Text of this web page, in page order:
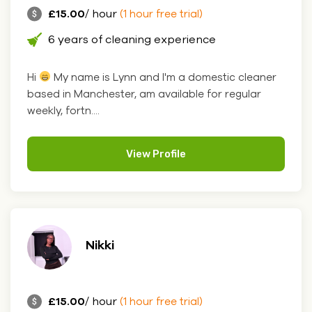
£15.00/ hour (1 hour free trial)
6 years of cleaning experience
Hi
My name is Lynn and I'm a domestic cleaner
based in Manchester, am available for regular
weekly, fortn....
View Profile
Nikki
£15.00/ hour (1 hour free trial)